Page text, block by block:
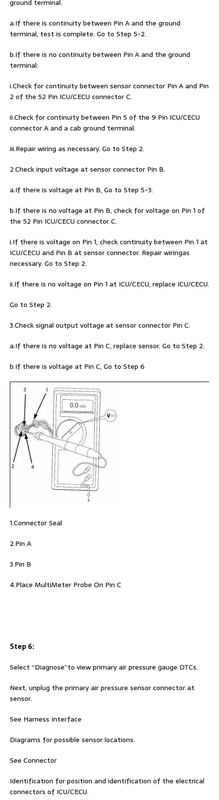
ground terminal.
a.If there is continuity between Pin A and the ground
terminal, test is complete. Go to Step 5-2.
b.If there is no continuity between Pin A and the ground
terminal:
i.Check for continuity between sensor connector Pin A and Pin
2 of the 52 Pin ICU/CECU connector C.
ii.Check for continuity between Pin 5 of the 9 Pin ICU/CECU
connector A and a cab ground terminal.
iii.Repair wiring as necessary. Go to Step 2.
2.Check input voltage at sensor connector Pin B.
a.If there is voltage at Pin B, Go to Step 5-3.
b.If there is no voltage at Pin B, check for voltage on Pin 1 of
the 52 Pin ICU/CECU connector C.
i.If there is voltage on Pin 1, check continuity between Pin 1 at
ICU/CECU and Pin B at sensor connector. Repair wiringas
necessary. Go to Step 2.
ii.If there is no voltage on Pin 1 at ICU/CECU, replace ICU/CECU.
Go to Step 2.
3.Check signal output voltage at sensor connector Pin C.
a.If there is no voltage at Pin C, replace sensor. Go to Step 2.
b.If there is voltage at Pin C, Go to Step 6
1.Connector Seal
2.Pin A
3.Pin B
4.Place MultiMeter Probe On Pin C
Step 6:
Select “Diagnose”to view primary air pressure gauge DTCs.
Next, unplug the primary air pressure sensor connector at
sensor.
See Harness Interface
Diagrams for possible sensor locations.
See Connector
Identification for position and identification of the electrical
connectors of ICU/CECU.